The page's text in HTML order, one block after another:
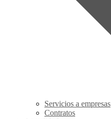
Servicios a empresas
Contratos